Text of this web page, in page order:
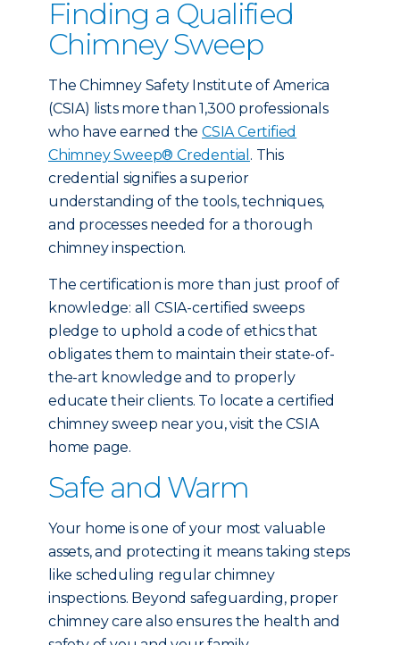
Finding a Qualified
Chimney Sweep
The Chimney Safety Institute of America
(CSIA) lists more than 1,300 professionals
who have earned theCSIA Certified
Chimney Sweep® Credential . This
credential signifies a superior
understanding of the tools, techniques,
and processes needed for a thorough
chimney inspection.
The certification is more than just proof of
knowledge: all CSIA-certified sweeps
pledge to uphold a code of ethics that
obligates them to maintain their state-of-
the-art knowledge and to properly
educate their clients. To locate a certified
chimney sweep near you, visit the CSIA
home page.
Safe and Warm
Your home is one of your most valuable
assets, and protecting it means taking steps
like scheduling regular chimney
inspections. Beyond safeguarding, proper
chimney care also ensures the health and